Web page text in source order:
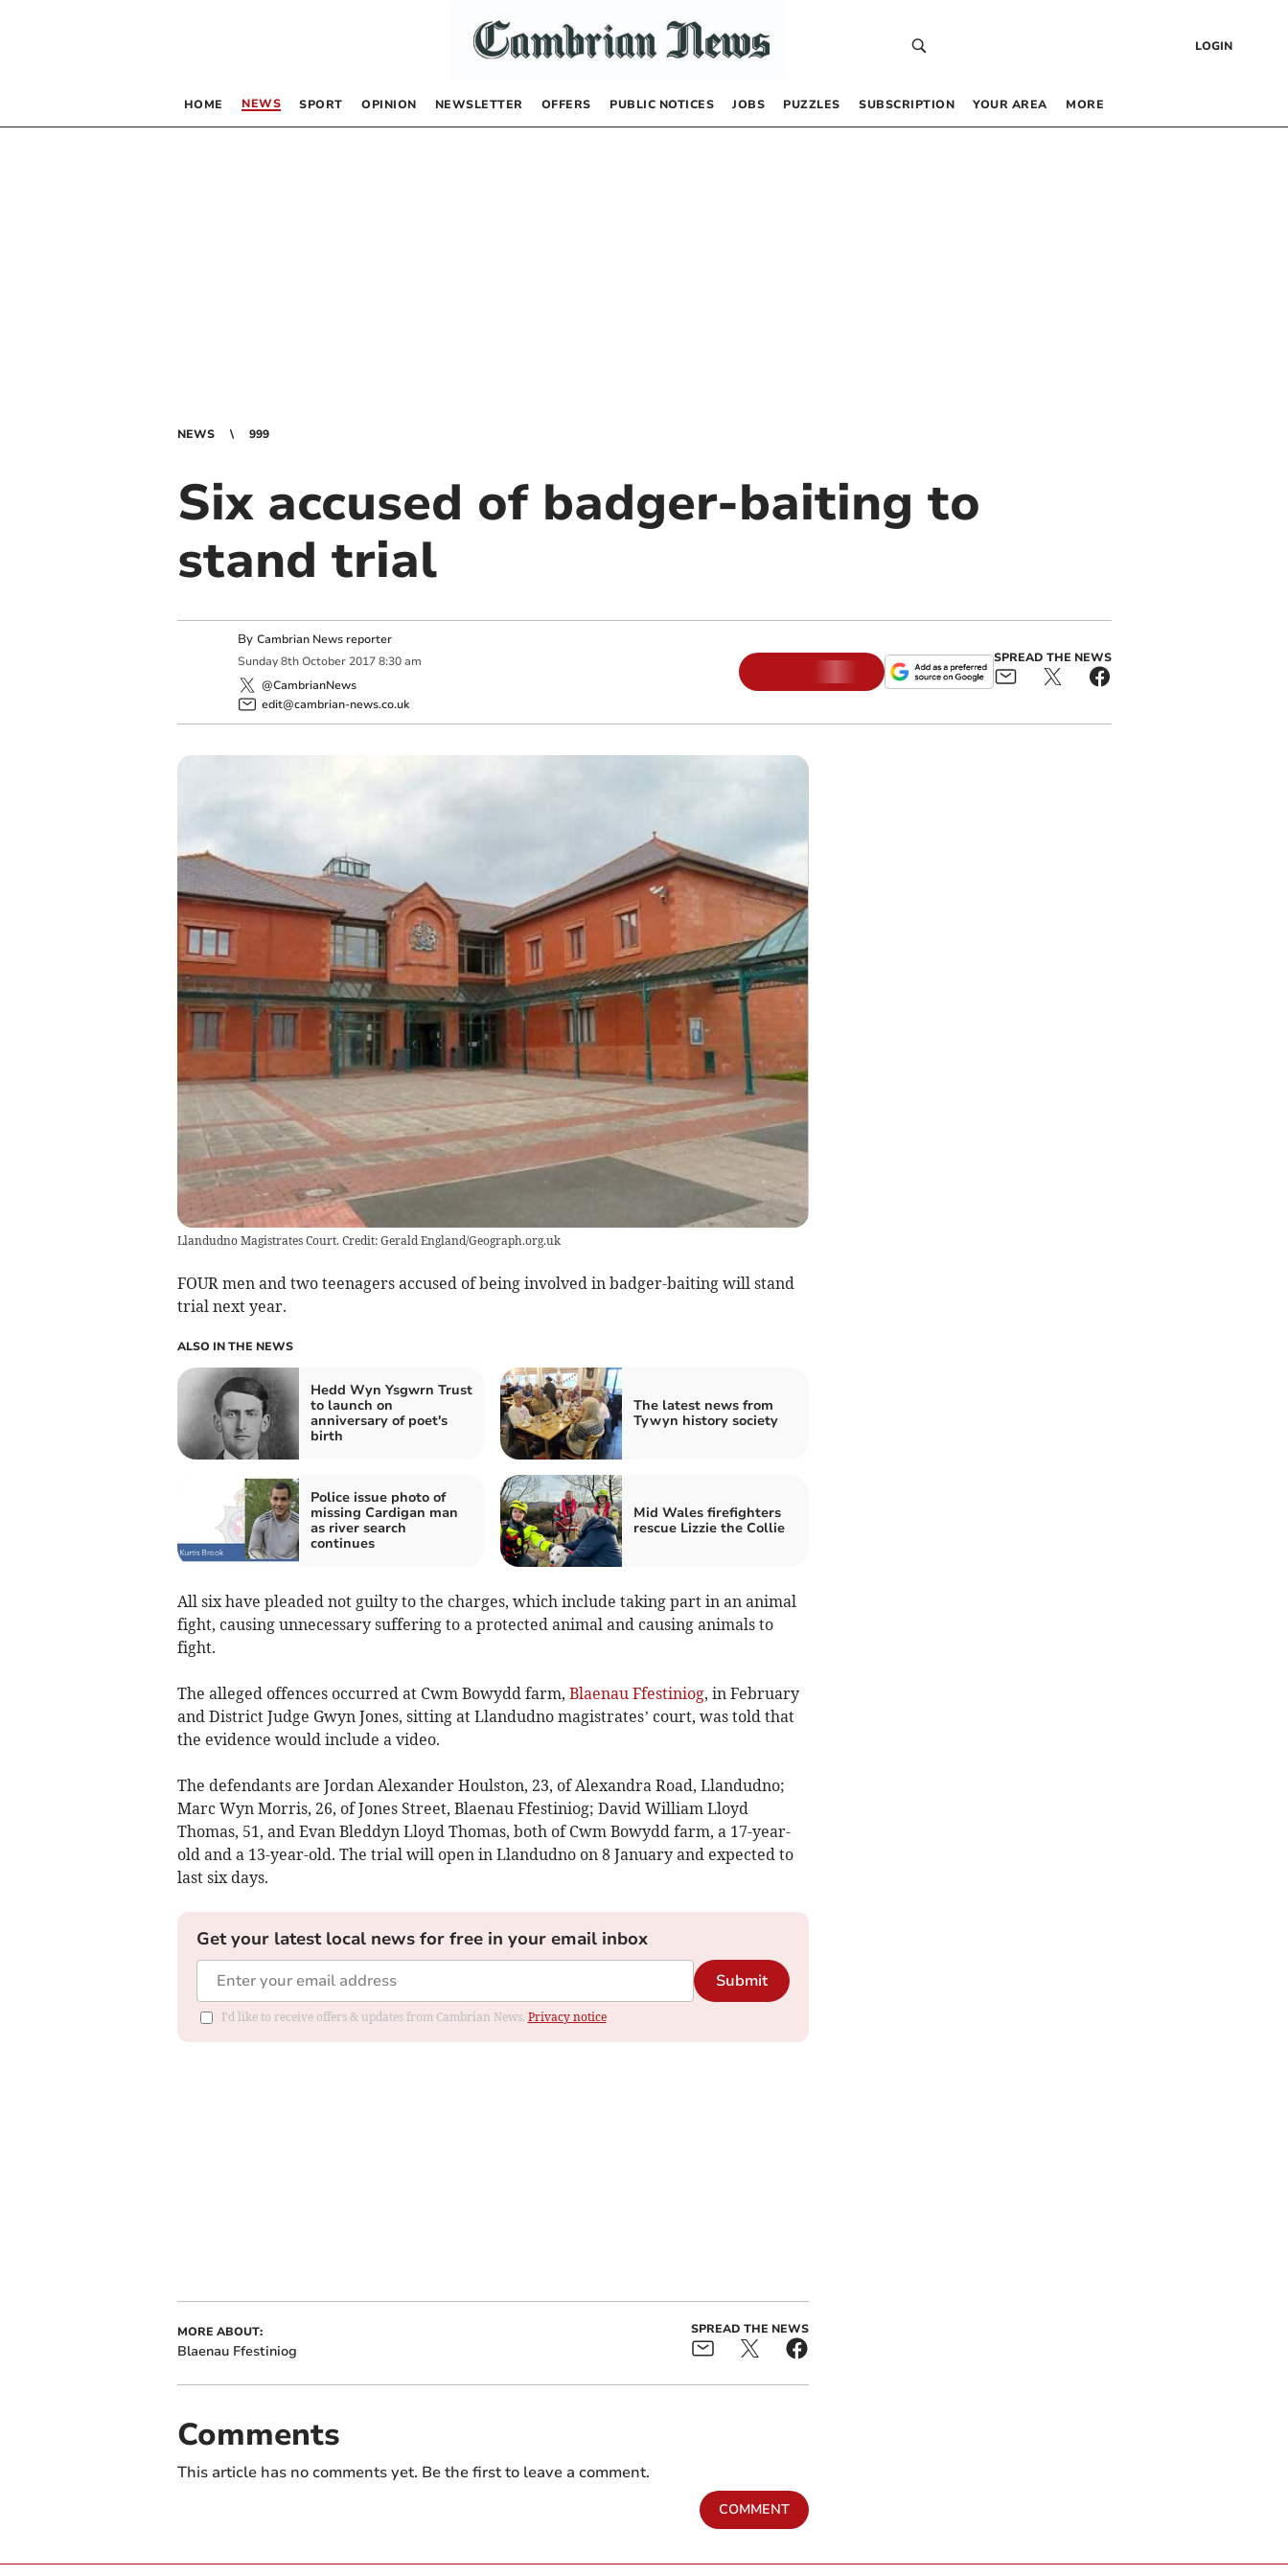
LOGIN
HOME NEWS SPORT OPINION NEWSLETTER OFFERS PUBLIC NOTICES JOBS PUZZLES SUBSCRIPTION YOUR AREA MORE
NEWS 999
Six accused of badger-baiting to
stand trial
By Cambrian News reporter
Sunday 8th October 2017 8:30 am
@CambrianNews
edit@cambrian-news.co.uk
SPREAD THE NEWS
Llandudno Magistrates Court. Credit: Gerald England/Geograph.org.uk
FOUR men and two teenagers accused of being involved in badger-baiting will stand
trial next year.
ALSO IN THE NEWS
Hedd Wyn Ysgwrn Trust
to launch on
anniversary of poet's
birth
The latest news from
Tywyn history society
Police issue photo of
missing Cardigan man
as river search
continues
Mid Wales firefighters
rescue Lizzie the Collie
All six have pleaded not guilty to the charges, which include taking part in an animal
fight, causing unnecessary suffering to a protected animal and causing animals to
fight.
The alleged offences occurred at Cwm Bowydd farm, Blaenau Ffestiniog, in February
and District Judge Gwyn Jones, sitting at Llandudno magistrates’ court, was told that
the evidence would include a video.
The defendants are Jordan Alexander Houlston, 23, of Alexandra Road, Llandudno;
Marc Wyn Morris, 26, of Jones Street, Blaenau Ffestiniog; David William Lloyd
Thomas, 51, and Evan Bleddyn Lloyd Thomas, both of Cwm Bowydd farm, a 17-year-
old and a 13-year-old. The trial will open in Llandudno on 8 January and expected to
last six days.
Get your latest local news for free in your email inbox
Submit
I'd like to receive offers & updates from Cambrian News. Privacy notice
MORE ABOUT:
Blaenau Ffestiniog
SPREAD THE NEWS
Comments
This article has no comments yet. Be the first to leave a comment.
COMMENT